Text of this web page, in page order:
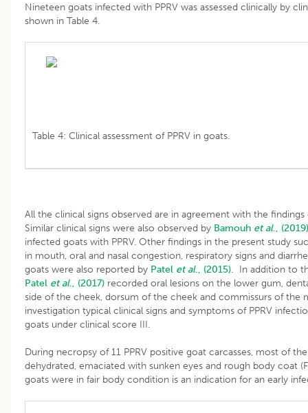
Nineteen goats infected with PPRV was assessed clinically by
shown in Table 4.
Table 4: Clinical assessment of PPRV in goats.
All the clinical signs observed are in agreement with the
Similar clinical signs were also observed by Bamouh et al., (2019)
infected goats with PPRV. Other findings in the present study
in mouth, oral and nasal congestion, respiratory signs and
goats were also reported by Patel et al., (2015). In addition to
Patel et al., (2017) recorded oral lesions on the lower gum,
side of the cheek, dorsum of the cheek and commissurs of the
investigation typical clinical signs and symptoms of PPRV
goats under clinical score III.
During necropsy of 11 PPRV positive goat carcasses, most of
dehydrated, emaciated with sunken eyes and rough body coat
goats were in fair body condition is an indication for an early